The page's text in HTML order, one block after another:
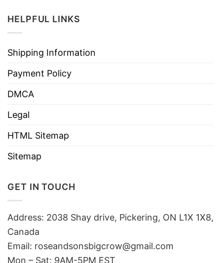
HELPFUL LINKS
Shipping Information
Payment Policy
DMCA
Legal
HTML Sitemap
Sitemap
GET IN TOUCH
Address: 2038 Shay drive, Pickering, ON L1X 1X8,
Canada
Email: roseandsonsbigcrow@gmail.com
Mon – Sat: 9AM-5PM EST